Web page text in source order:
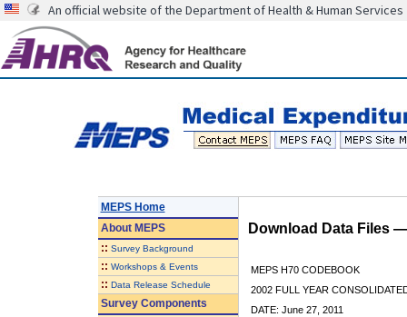
An official website of the Department of Health & Human Services
MEPS Home
AboutMEPS
:: Survey Background
:: Workshops & Events
:: Data Release Schedule
Survey Components
Download Data Files
MEPS H70 CODEBOOK
2002 FULL YEAR
DATE: June 27, 2011